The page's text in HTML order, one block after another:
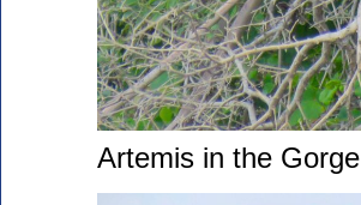
Artemis in the Gorge